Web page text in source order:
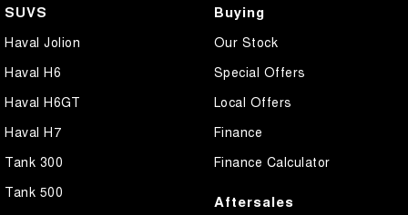
SUVS
Haval Jolion
Haval H6
Haval H6GT
Haval H7
Tank 300
Tank 500
Buying
Our Stock
Special Offers
Local Offers
Finance
Finance Calculator
Aftersales